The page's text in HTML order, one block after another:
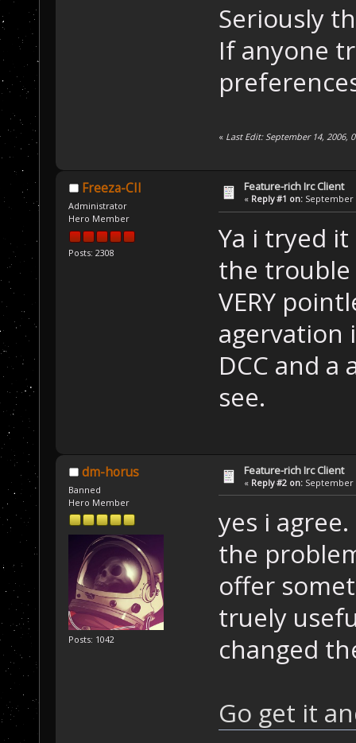
Seriously
If anyone
« Last Edit: September 14, 2006,
Freeza-CII
Administrator
Hero Member
Posts: 2308
Feature-rich Irc Client
« Reply #1 on: September
Ya i tryed
the
VERY
agervation
DCC and
see.
dm-horus
Banned
Hero Member
Posts: 1042
Feature-rich Irc Client
« Reply #2 on: September
yes i
the
offer
truely
changed
Go get it